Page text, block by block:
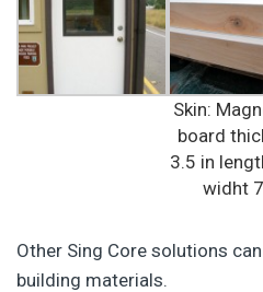
Skin:
board
3.5 in
widht
Other Sing Core solutions
building materials.